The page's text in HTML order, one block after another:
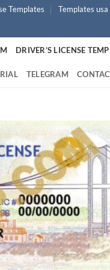
Templates Templates usa
DRIVER’S LICENSE
TELEGRAM